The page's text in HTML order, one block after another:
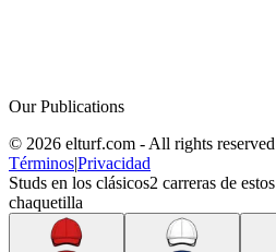
Our Publications
© 2026 elturf.com - All rights reserved
Términos|Privacidad
Studs en los clásicos2 carreras de
chaquetilla